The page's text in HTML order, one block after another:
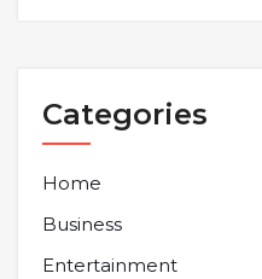
Categories
Home
Business
Entertainment